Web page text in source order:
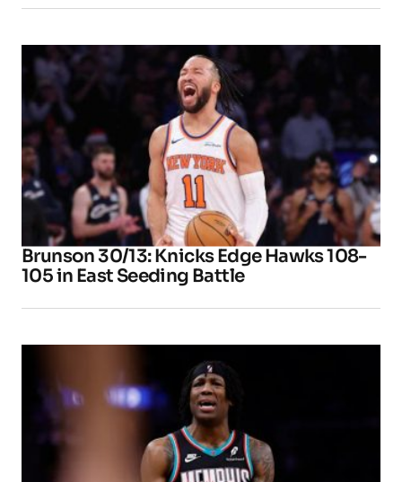
Brunson 30/13: Knicks Edge Hawks 108-
105 in East Seeding Battle